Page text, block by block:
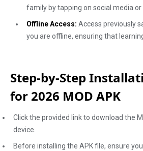
family by tapping on social media
Offline Access: Access previously
you are offline, ensuring that
Step-by-Step
for 2026 MOD APK
Click the provided link to download the
device.
Before installing the APK file, ensure